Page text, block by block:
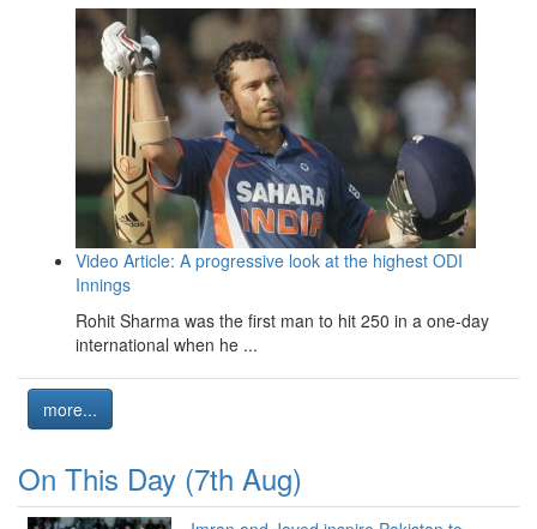
Video Article: A progressive look at the highest ODI
Innings
Rohit Sharma was the first man to hit 250 in a one-day
international when he ...
more...
On This Day (7th Aug)